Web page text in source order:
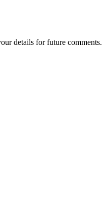
details for future comments.